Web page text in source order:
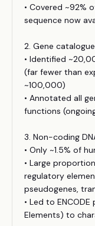
• Covered ~92%
sequence now
2. Gene
• Identified
(far fewer than
~100,000)
• Annotated all
functions
3. Non-coding
• Only ~1.5% of
• Large
regulatory
pseudogenes,
• Led to
Elements) to